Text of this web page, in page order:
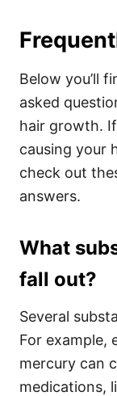
Below you’ll
asked
hair growth.
causing your
check out
answers.
What
fall out?
Several
For example,
mercury can
medications,